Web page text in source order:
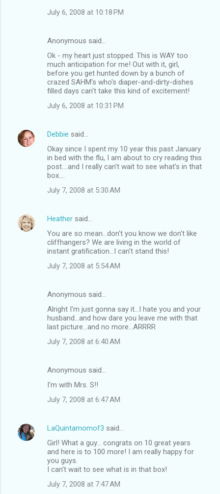
July 6, 2008 at 10:18 PM
Anonymous said…
Ok - my heart just stopped. This is WAY too
much anticipation for me! Out with it, girl,
before you get hunted down by a bunch of
crazed SAHM's who's diaper-and-dirty-dishes
filled days can't take this kind of excitement!
July 6, 2008 at 10:31 PM
Debbie said…
Okay since I spent my 10 year this past January
in bed with the flu, I am about to cry reading this
post....and I really can't wait to see what's in that
box....
July 7, 2008 at 5:30 AM
Heather said…
You are so mean...don't you know we don't like
cliffhangers? We are living in the world of
instant gratification...I can't stand this!
July 7, 2008 at 5:54 AM
Anonymous said…
Alright I'm just gonna say it...I hate you and your
husband...and how dare you leave me with that
last picture...and no more...ARRRR
July 7, 2008 at 6:40 AM
Anonymous said…
I'm with Mrs. S!!
July 7, 2008 at 6:47 AM
LaQuintamomof3 said…
Girl! What a guy... congrats on 10 great years
and here is to 100 more! I am really happy for
you guys.
I can't wait to see what is in that box!
July 7, 2008 at 7:47 AM